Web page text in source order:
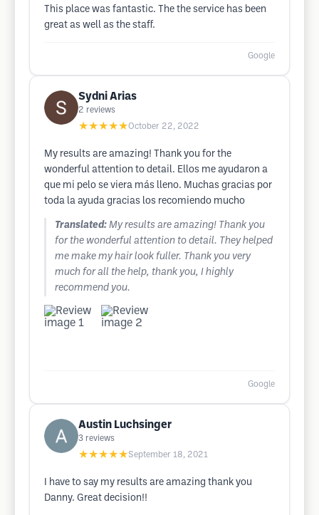
This place was fantastic. The the service has been
great as well as the staff.
Google
Sydni Arias
2 reviews
★★★★★October 22, 2022
My results are amazing! Thank you for the
wonderful attention to detail. Ellos me ayudaron a
que mi pelo se viera más lleno. Muchas gracias por
toda la ayuda gracias los recomiendo mucho
Translated: My results are amazing! Thank you
for the wonderful attention to detail. They helped
me make my hair look fuller. Thank you very
much for all the help, thank you, I highly
recommend you.
Google
Austin Luchsinger
3 reviews
★★★★★September 18, 2021
I have to say my results are amazing thank you
Danny. Great decision!!